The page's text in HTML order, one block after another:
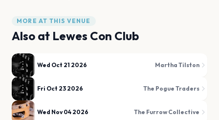
MORE AT THIS VENUE
Also at Lewes Con Club
Wed Oct 21 2026 Martha Tilston
Fri Oct 23 2026 The Pogue Traders
Wed Nov 04 2026 The Furrow Collective